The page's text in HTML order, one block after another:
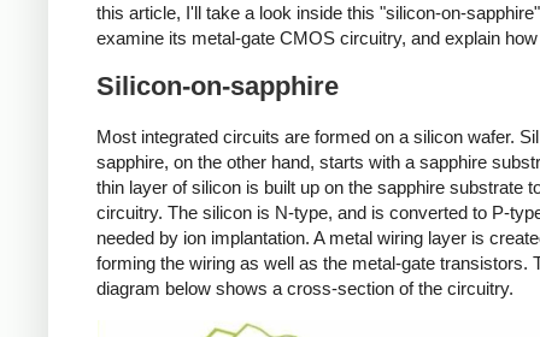
this article, I'll take a look inside this "silicon-on-
examine its metal-gate CMOS circuitry, and explain
Silicon-on-sapphire
Most integrated circuits are formed on a silicon wafer.
sapphire, on the other hand, starts with a sapphire
thin layer of silicon is built up on the sapphire substrate
circuitry. The silicon is N-type, and is converted to P-
needed by ion implantation. A metal wiring layer is
forming the wiring as well as the metal-gate transistors.
diagram below shows a cross-section of the circuitry.